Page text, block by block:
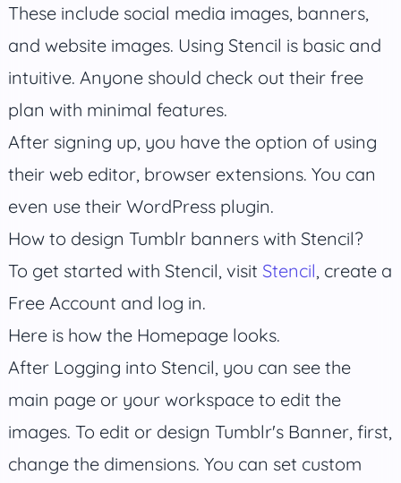
These include social media images, banners,
and website images. Using Stencil is basic and
intuitive. Anyone should check out their free
plan with minimal features.
After signing up, you have the option of using
their web editor, browser extensions. You can
even use their WordPress plugin.
How to design Tumblr banners with Stencil?
To get started with Stencil, visit Stencil, create a
Free Account and log in.
Here is how the Homepage looks.
After Logging into Stencil, you can see the
main page or your workspace to edit the
images. To edit or design Tumblr's Banner, first,
change the dimensions. You can set custom